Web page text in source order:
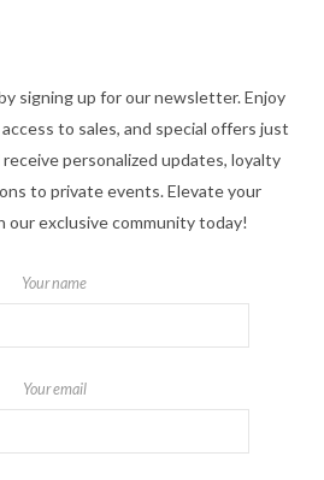
signing up for our newsletter. Enjoy
to sales, and special offers just
personalized updates, loyalty
to private events. Elevate your
our exclusive community today!
Your name
Your email